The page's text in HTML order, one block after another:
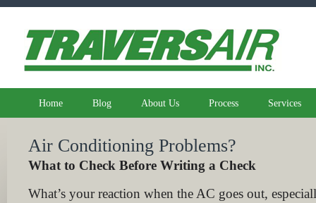
Home Blog About Us Process Services
Air Conditioning Problems?
What to Check Before Writing a Check
What’s your reaction when the AC goes out,